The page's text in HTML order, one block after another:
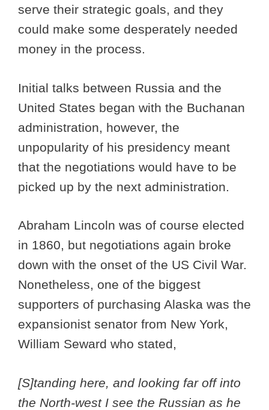
serve their strategic goals, and they
could make some desperately needed
money in the process.
Initial talks between Russia and the
United States began with the Buchanan
administration, however, the
unpopularity of his presidency meant
that the negotiations would have to be
picked up by the next administration.
Abraham Lincoln was of course elected
in 1860, but negotiations again broke
down with the onset of the US Civil War.
Nonetheless, one of the biggest
supporters of purchasing Alaska was the
expansionist senator from New York,
William Seward who stated,
[S]tanding here, and looking far off into
the North-west I see the Russian as he